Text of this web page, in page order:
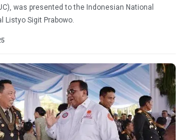
was presented to the Indonesian National
Listyo Sigit Prabowo.